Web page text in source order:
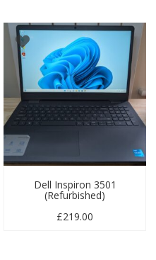
Dell Inspiron 3501
(Refurbished)
£219.00